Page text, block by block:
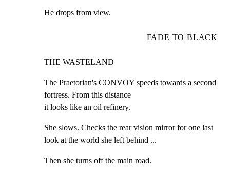
He drops from view.
FADE TO BLACK
THE WASTELAND
The Praetorian's CONVOY speeds towards a second
fortress. From this distance
it looks like an oil refinery.
She slows. Checks the rear vision mirror for one last
look at the world she left behind ...
Then she turns off the main road.